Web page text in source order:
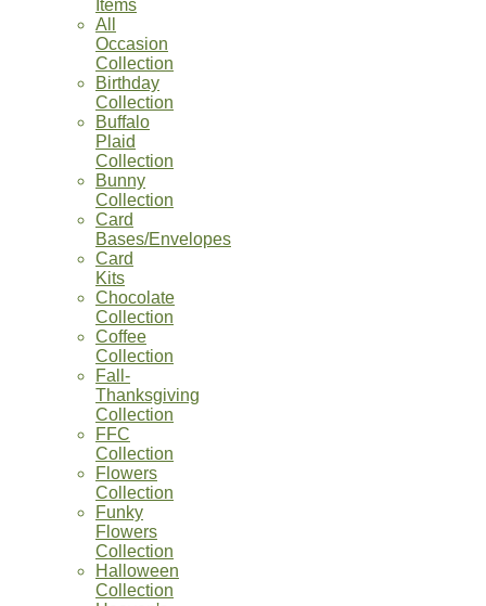
Items
All
Occasion
Collection
Birthday
Collection
Buffalo
Plaid
Collection
Bunny
Collection
Card
Bases/Envelopes
Card
Kits
Chocolate
Collection
Coffee
Collection
Fall-
Thanksgiving
Collection
FFC
Collection
Flowers
Collection
Funky
Flowers
Collection
Halloween
Collection